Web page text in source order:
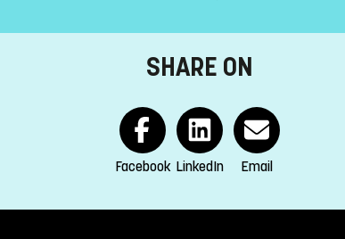
SHARE ON
Facebook LinkedIn Email